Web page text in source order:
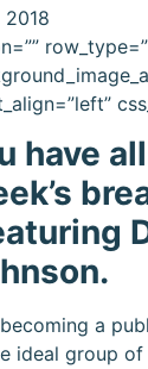
2018
have
a
ideal group of